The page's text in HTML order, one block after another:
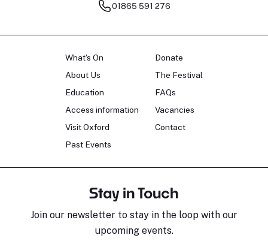
01865 591 276
What's On
About Us
Education
Access information
Visit Oxford
Past Events
Donate
The Festival
FAQs
Vacancies
Contact
Stay in Touch
Join our newsletter to stay in the loop with our
upcoming events.